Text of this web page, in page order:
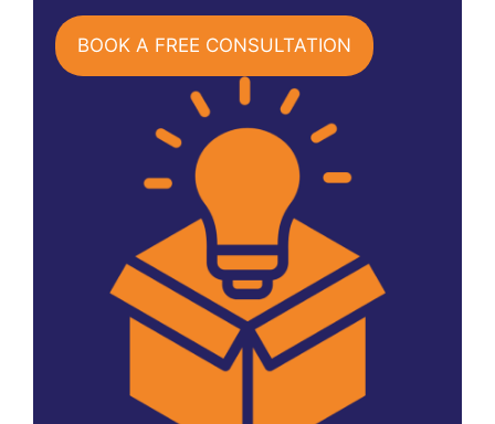
BOOK A FREE CONSULTATION